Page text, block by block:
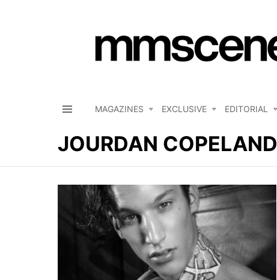
MAGAZINES EXCLUSIVE EDITORIAL
JOURDAN COPELAND
LATEST
STORIES